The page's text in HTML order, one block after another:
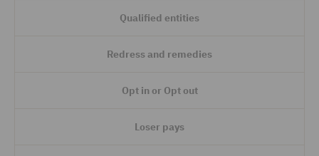
Qualified entities
Redress and remedies
Opt in or Opt out
Loser pays